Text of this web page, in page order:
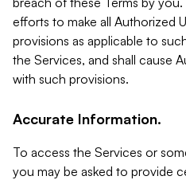
efforts to make all Authorized
provisions as applicable to
the Services, and shall cause
with such provisions.
Accurate Information.
To access the Services or
you may be asked to provide